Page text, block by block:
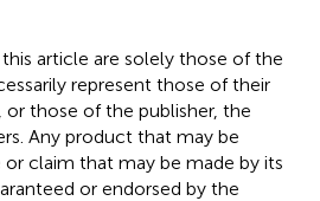
article are solely those of the
represent those of their
or those of the publisher, the
Any product that may be
claim that may be made by its
or endorsed by the